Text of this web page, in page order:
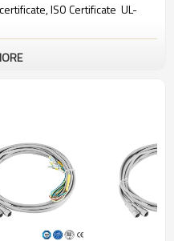
certificate, ISO Certificate UL-
environment